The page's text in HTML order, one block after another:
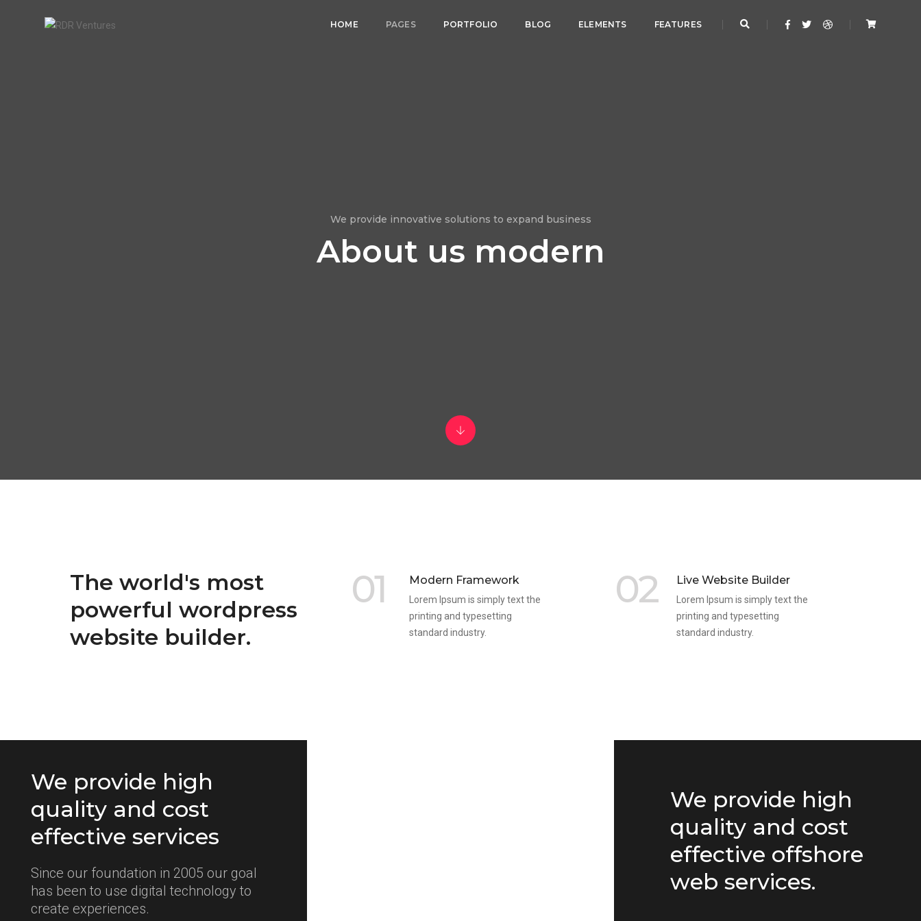
HOME PAGES PORTFOLIO BLOG ELEMENTS FEATURES
We provide innovative solutions to expand business
About us modern
The world's most
powerful wordpress
website builder.
01 Modern Framework
Lorem Ipsum is simply text the
printing and typesetting
standard industry.
02 Live Website Builder
Lorem Ipsum is simply text the
printing and typesetting
standard industry.
We provide high
quality and cost
effective services
Since our foundation in 2005 our goal
has been to use digital technology to
create experiences.
We provide high
quality and cost
effective offshore
web services.